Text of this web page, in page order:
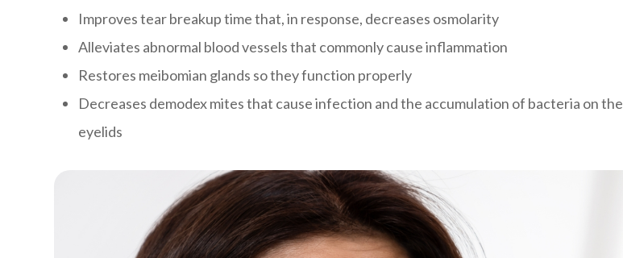
Improves tear breakup time that, in response, decreases osmolarity
Alleviates abnormal blood vessels that commonly cause inflammation
Restores meibomian glands so they function properly
Decreases demodex mites that cause infection and the accumulation of bacteria on the
eyelids